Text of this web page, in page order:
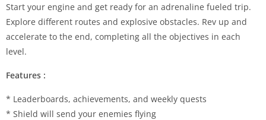
Start your engine and get ready for an adrenaline fueled trip.
Explore different routes and explosive obstacles. Rev up and
accelerate to the end, completing all the objectives in each
level.
Features :
* Leaderboards, achievements, and weekly quests
* Shield will send your enemies flying